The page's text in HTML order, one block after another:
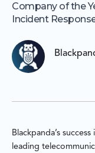
Company of the
Incident
Blackpanda’s
leading